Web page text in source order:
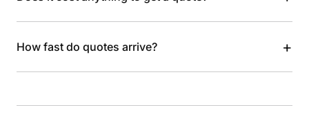
How fast do quotes arrive? +